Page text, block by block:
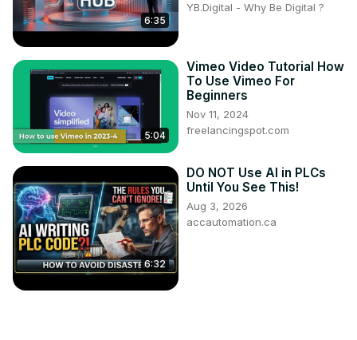
6:35
YB.Digital - Why Be Digital ?
5:04
Vimeo Video Tutorial How
To Use Vimeo For
Beginners
Nov 11, 2024
freelancingspot.com
6:32
DO NOT Use AI in PLCs
Until You See This!
Aug 3, 2026
accautomation.ca